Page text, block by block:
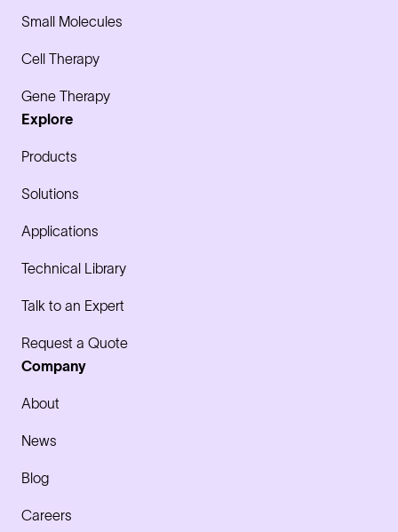
Small Molecules
Cell Therapy
Gene Therapy
Explore
Products
Solutions
Applications
Technical Library
Talk to an Expert
Request a Quote
Company
About
News
Blog
Careers